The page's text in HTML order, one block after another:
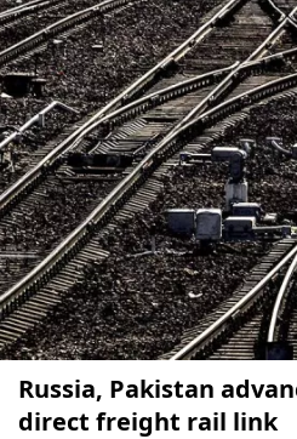
Russia, Pakistan
direct freight rail link